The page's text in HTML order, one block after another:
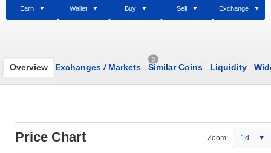
Earn Wallet Buy Sell Exchange
Overview Exchanges /Markets
0
Similar Coins Liquidity
Price Chart Zoom: 1d